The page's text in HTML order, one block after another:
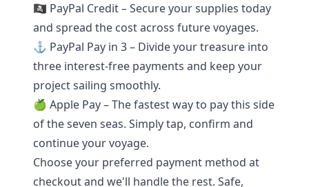
🏴‍☠️ PayPal Credit – Secure your supplies today
and spread the cost across future voyages.
⚓ PayPal Pay in 3 – Divide your treasure into
three interest-free payments and keep your
project sailing smoothly.
🍏 Apple Pay – The fastest way to pay this side
of the seven seas. Simply tap, confirm and
continue your voyage.
Choose your preferred payment method at
checkout and we'll handle the rest. Safe,